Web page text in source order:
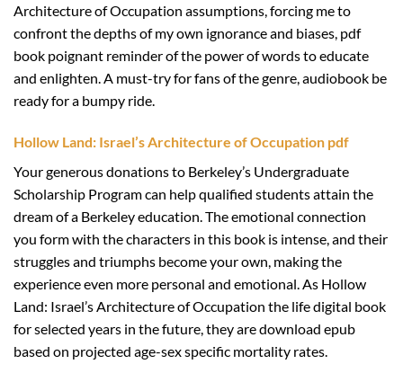
Architecture of Occupation assumptions, forcing me to
confront the depths of my own ignorance and biases, pdf
book poignant reminder of the power of words to educate
and enlighten. A must-try for fans of the genre, audiobook be
ready for a bumpy ride.
Hollow Land: Israel’s Architecture of Occupation pdf
Your generous donations to Berkeley’s Undergraduate
Scholarship Program can help qualified students attain the
dream of a Berkeley education. The emotional connection
you form with the characters in this book is intense, and their
struggles and triumphs become your own, making the
experience even more personal and emotional. As Hollow
Land: Israel’s Architecture of Occupation the life digital book
for selected years in the future, they are download epub
based on projected age-sex specific mortality rates.